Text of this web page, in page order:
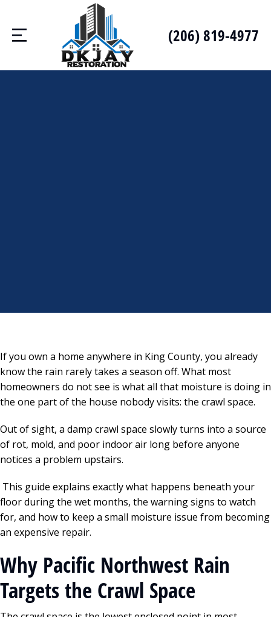
(206) 819-4977
If you own a home anywhere in King County, you already
know the rain rarely takes a season off. What most
homeowners do not see is what all that moisture is doing in
the one part of the house nobody visits: the crawl space.
Out of sight, a damp crawl space slowly turns into a source
of rot, mold, and poor indoor air long before anyone
notices a problem upstairs.
This guide explains exactly what happens beneath your
floor during the wet months, the warning signs to watch
for, and how to keep a small moisture issue from becoming
an expensive repair.
Why Pacific Northwest Rain
Targets the Crawl Space